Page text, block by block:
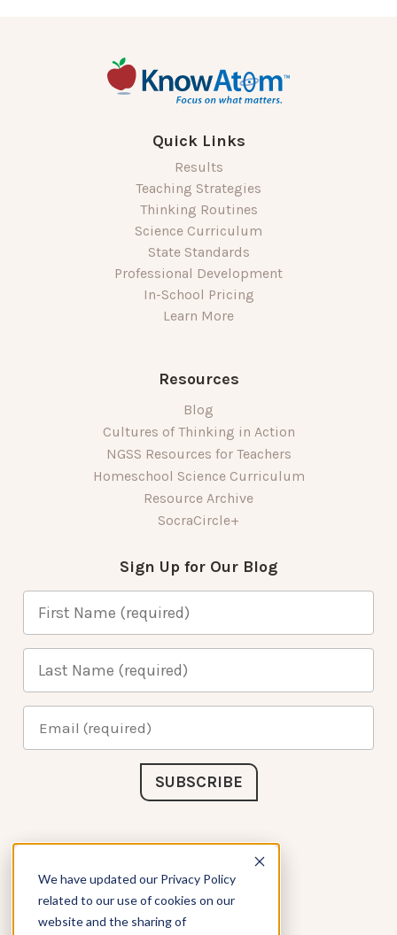
We have updated our Privacy Policy
related to our use of cookies on our
website and the sharing of
Quick Links
Results
Teaching Strategies
Thinking Routines
Science Curriculum
State Standards
Professional Development
In-School Pricing
Learn More
Resources
Blog
Cultures of Thinking in Action
NGSS Resources for Teachers
Homeschool Science Curriculum
Resource Archive
SocraCircle+
Sign Up for Our Blog
Connect with Us